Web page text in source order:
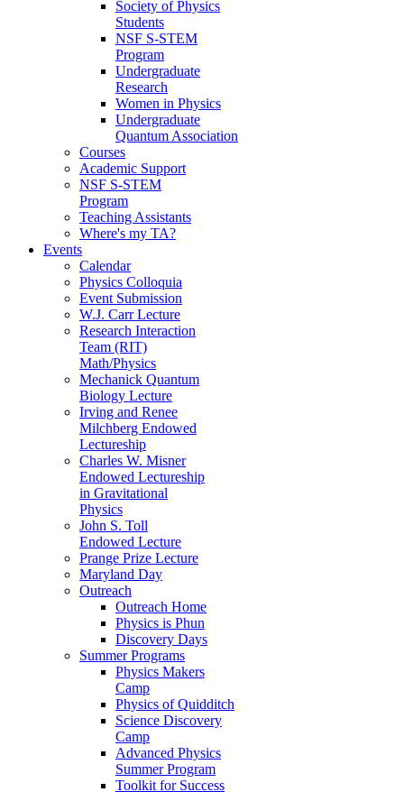
Society of Physics
Students
NSF S-STEM
Program
Undergraduate
Research
Women in Physics
Undergraduate
Quantum Association
Courses
Academic Support
NSF S-STEM
Program
Teaching Assistants
Where's my TA?
Events
Calendar
Physics Colloquia
Event Submission
W.J. Carr Lecture
Research Interaction
Team (RIT)
Math/Physics
Mechanick Quantum
Biology Lecture
Irving and Renee
Milchberg Endowed
Lectureship
Charles W. Misner
Endowed Lectureship
in Gravitational
Physics
John S. Toll
Endowed Lecture
Prange Prize Lecture
Maryland Day
Outreach
Outreach Home
Physics is Phun
Discovery Days
Summer Programs
Physics Makers
Camp
Physics of Quidditch
Science Discovery
Camp
Advanced Physics
Summer Program
Toolkit for Success